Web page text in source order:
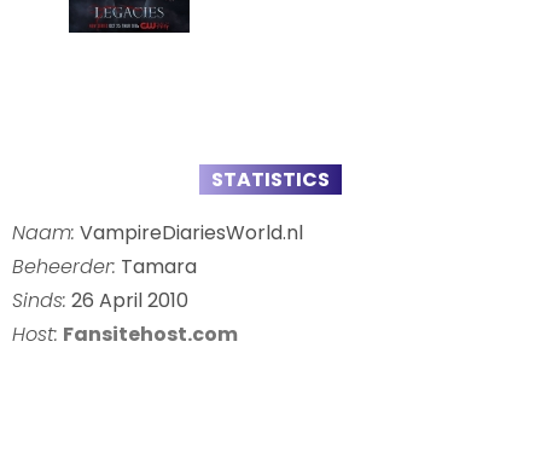
STATISTICS
Naam: VampireDiariesWorld.nl
Beheerder: Tamara
Sinds: 26 April 2010
Host: Fansitehost.com